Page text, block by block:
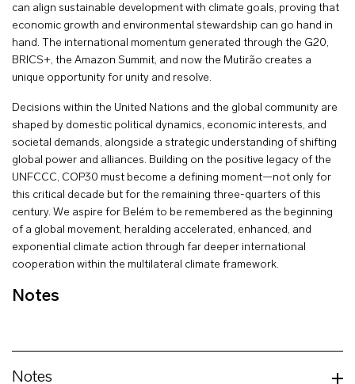
can align sustainable development with climate goals, proving that
economic growth and environmental stewardship can go hand in
hand. The international momentum generated through the G20,
BRICS+, the Amazon Summit, and now the Mutirão creates a
unique opportunity for unity and resolve.
Decisions within the United Nations and the global community are
shaped by domestic political dynamics, economic interests, and
societal demands, alongside a strategic understanding of shifting
global power and alliances. Building on the positive legacy of the
UNFCCC, COP30 must become a defining moment—not only for
this critical decade but for the remaining three-quarters of this
century. We aspire for Belém to be remembered as the beginning
of a global movement, heralding accelerated, enhanced, and
exponential climate action through far deeper international
cooperation within the multilateral climate framework.
Notes
Notes